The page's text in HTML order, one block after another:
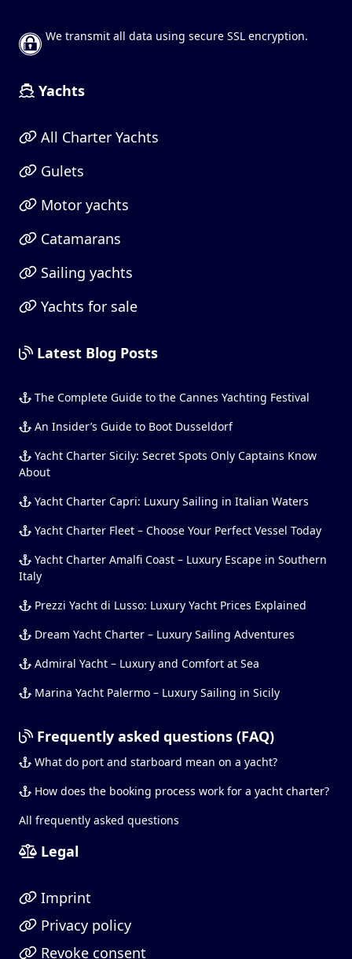
We transmit all data using secure SSL encryption.
Yachts
All Charter Yachts
Gulets
Motor yachts
Catamarans
Sailing yachts
Yachts for sale
Latest Blog Posts
The Complete Guide to the Cannes Yachting Festival
An Insider’s Guide to Boot Dusseldorf
Yacht Charter Sicily: Secret Spots Only Captains Know
About
Yacht Charter Capri: Luxury Sailing in Italian Waters
Yacht Charter Fleet – Choose Your Perfect Vessel Today
Yacht Charter Amalfi Coast – Luxury Escape in Southern
Italy
Prezzi Yacht di Lusso: Luxury Yacht Prices Explained
Dream Yacht Charter – Luxury Sailing Adventures
Admiral Yacht – Luxury and Comfort at Sea
Marina Yacht Palermo – Luxury Sailing in Sicily
Frequently asked questions (FAQ)
What do port and starboard mean on a yacht?
How does the booking process work for a yacht charter?
All frequently asked questions
Legal
Imprint
Privacy policy
Revoke consent